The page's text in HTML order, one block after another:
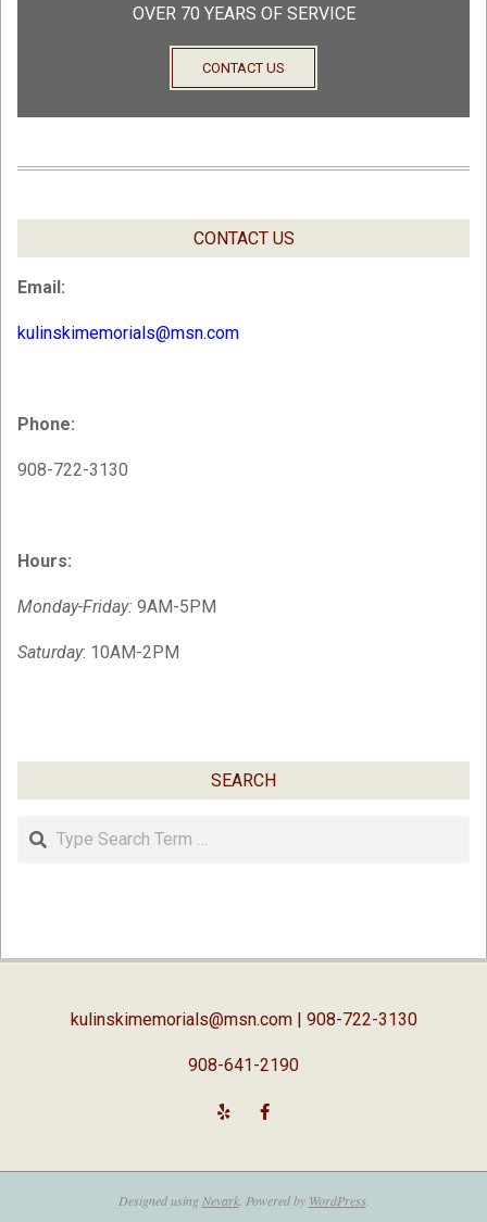
OVER 70 YEARS OF SERVICE
CONTACT US
CONTACT US
Email:
kulinskimemorials@msn.com
Phone:
908-722-3130
Hours:
Monday-Friday: 9AM-5PM
Saturday: 10AM-2PM
SEARCH
Search
kulinskimemorials@msn.com| 908-722-3130
908-641-2190
Designed using Nevark. Powered by WordPress.